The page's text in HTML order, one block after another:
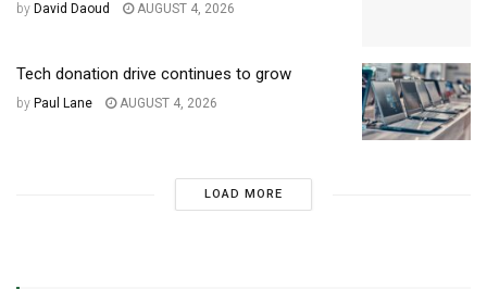
by David Daoud AUGUST 4, 2026
Tech donation drive continues to grow
by Paul Lane AUGUST 4, 2026
LOAD MORE